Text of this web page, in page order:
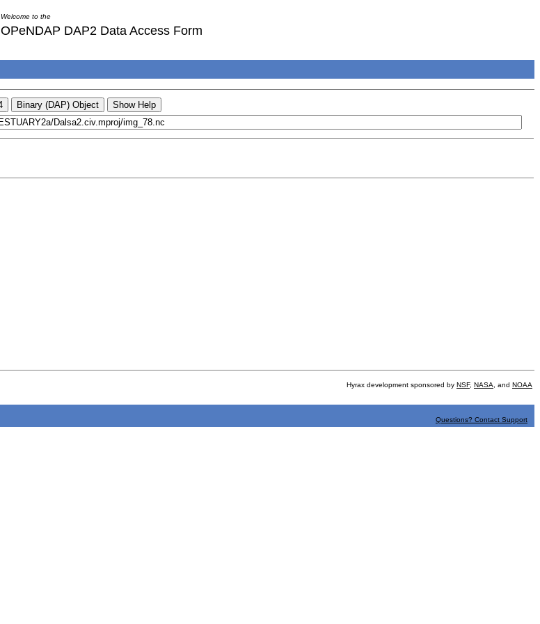
Welcome to the
OPeNDAP DAP2 Data Access Form
Hyrax development sponsored by NSF, NASA , and NOAA
Questions? Contact Support